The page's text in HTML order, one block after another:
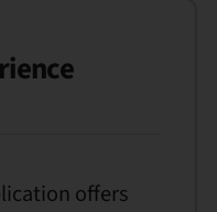
offers